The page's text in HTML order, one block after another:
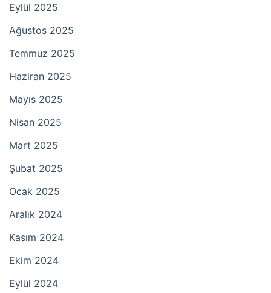
Eylül 2025
Ağustos 2025
Temmuz 2025
Haziran 2025
Mayıs 2025
Nisan 2025
Mart 2025
Şubat 2025
Ocak 2025
Aralık 2024
Kasım 2024
Ekim 2024
Eylül 2024